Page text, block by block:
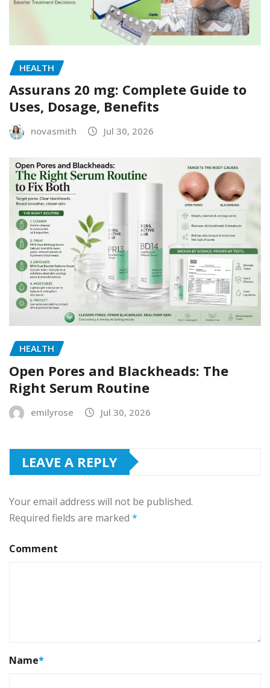
HEALTH
Assurans 20 mg: Complete Guide to
Uses, Dosage, Benefits
novasmith Jul 30, 2026
HEALTH
Open Pores and Blackheads: The
Right Serum Routine
emilyrose Jul 30, 2026
LEAVE A REPLY
Your email address will not be published.
Required fields are marked *
Comment
Name*